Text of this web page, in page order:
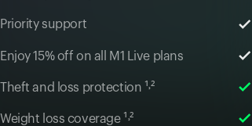
Priority support
Enjoy 15% off on all M1 Live plans
Theft and loss protection ¹˒²
Weight loss coverage ¹˒²